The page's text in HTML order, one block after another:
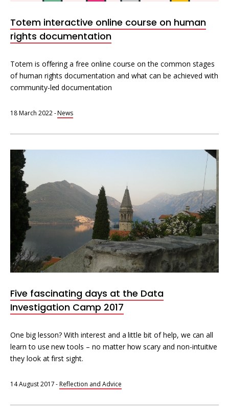
Totem interactive online course on human
rights documentation
Totem is offering a free online course on the common stages
of human rights documentation and what can be achieved with
community-led documentation
18 March 2022-News
Five fascinating days at the Data
Investigation Camp 2017
One big lesson? With interest and a little bit of help, we can all
learn to use new tools – no matter how scary and non-intuitive
they look at first sight.
14 August 2017-Reflection and Advice